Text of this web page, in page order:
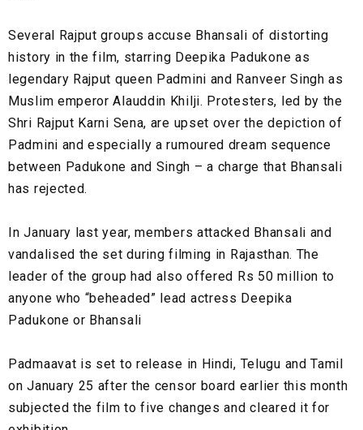
Several Rajput groups accuse Bhansali of distorting
history in the film, starring Deepika Padukone as
legendary Rajput queen Padmini and Ranveer Singh as
Muslim emperor Alauddin Khilji. Protesters, led by the
Shri Rajput Karni Sena, are upset over the depiction of
Padmini and especially a rumoured dream sequence
between Padukone and Singh – a charge that Bhansali
has rejected.
In January last year, members attacked Bhansali and
vandalised the set during filming in Rajasthan. The
leader of the group had also offered Rs 50 million to
anyone who “beheaded” lead actress Deepika
Padukone or Bhansali
Padmaavat is set to release in Hindi, Telugu and Tamil
on January 25 after the censor board earlier this month
subjected the film to five changes and cleared it for